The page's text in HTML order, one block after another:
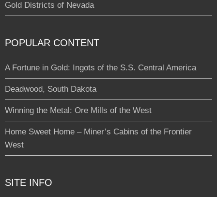
Gold Districts of Nevada
POPULAR CONTENT
A Fortune in Gold: Ingots of the S.S. Central America
Deadwood, South Dakota
Winning the Metal: Ore Mills of the West
Home Sweet Home – Miner’s Cabins of the Frontier
West
SITE INFO